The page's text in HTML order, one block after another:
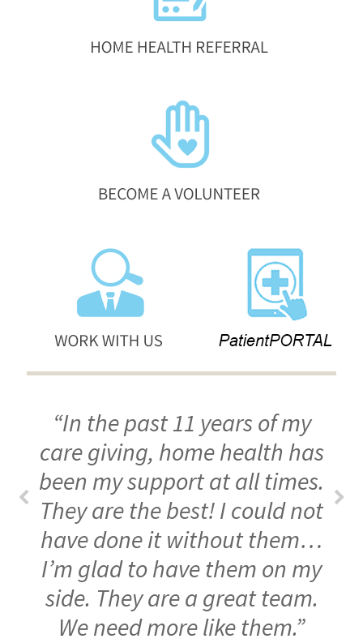
“In the past 11 years of my
care giving, home health has
been my support at all times.
They are the best! I could not
have done it without them…
I’m glad to have them on my
side. They are a great team.
We need more like them.”